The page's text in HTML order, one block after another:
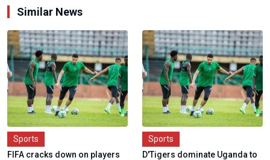
Similar News
Sports
FIFA cracks down on players
Sports
D'Tigers dominate Uganda to